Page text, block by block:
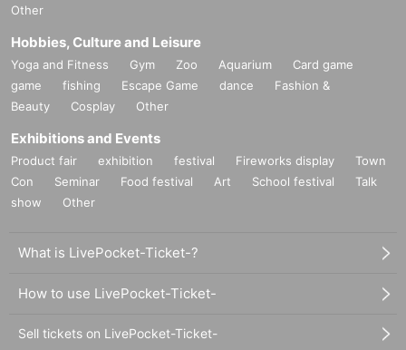
Other
Hobbies, Culture and Leisure
Yoga and Fitness Gym Zoo Aquarium
Card game
game
fishing Escape Game dance
Fashion &
Beauty
Cosplay Other
Exhibitions and Events
Product fair exhibition festival Fireworks display
Town
Con
Seminar Food festival Art School festival
Talk
show
Other
What is LivePocket-Ticket-?
How to use LivePocket-Ticket-
Sell tickets on LivePocket-Ticket-